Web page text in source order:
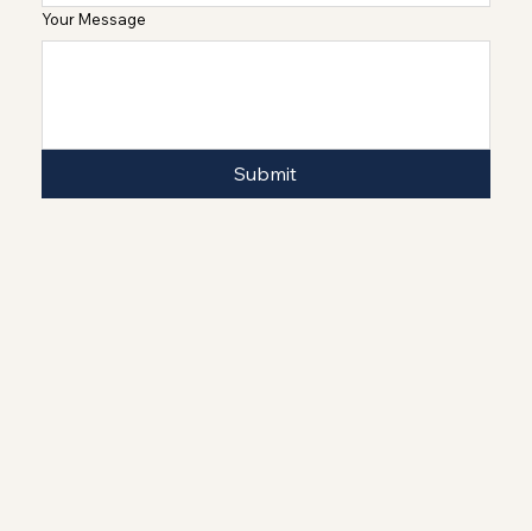
Your Message
Submit